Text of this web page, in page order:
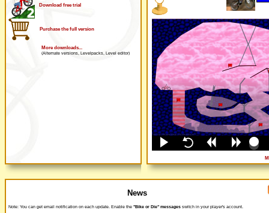
Download free trial
Purchase the full version
More downloads...
(Alternate versions, Levelpacks, Level editor)
News
Note: You can get email notification on each update. Enable the "Bike or Die" messages switch in your player's account.